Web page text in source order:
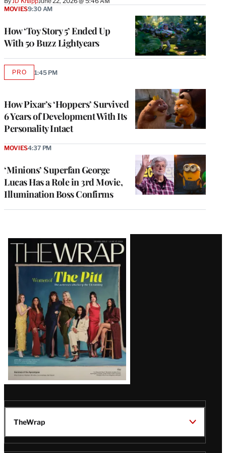
How ‘Toy Story 5’ Ended Up
With 50 Buzz Lightyears
MOVIES9:30 AM
How Pixar’s ‘Hoppers’ Survived
6 Years of Development With Its
Personality Intact
PROAVAILABLE
1:45 PM
‘Minions’ Superfan George
Lucas Has a Role in 3rd Movie,
Illumination Boss Confirms
MOVIES4:37 PM
Latest
Magazine
Issue
TheWrap